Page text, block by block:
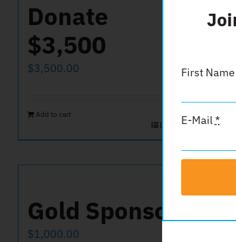
Donate
$3,500
$3,500.00
Add to cart
Details
Gold Sponsor
$1,000.00
First Name
E-Mail*